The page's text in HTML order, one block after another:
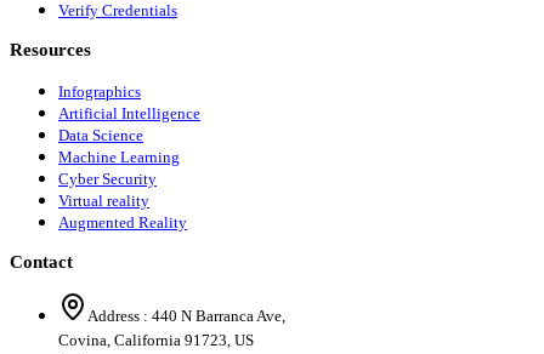
Verify Credentials
Resources
Infographics
Artificial Intelligence
Data Science
Machine Learning
Cyber Security
Virtual reality
Augmented Reality
Contact
Address : 440 N Barranca Ave,
Covina, California 91723, US